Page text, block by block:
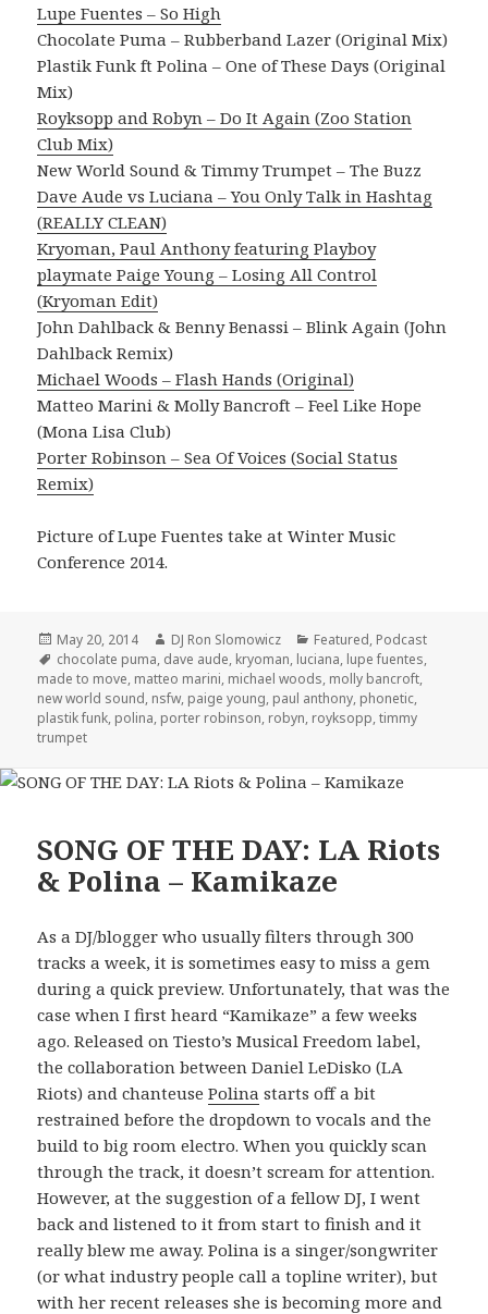
Lupe Fuentes – So High
Chocolate Puma – Rubberband Lazer (Original Mix)
Plastik Funk ft Polina – One of These Days (Original
Mix)
Royksopp and Robyn – Do It Again (Zoo Station
Club Mix)
New World Sound & Timmy Trumpet – The Buzz
Dave Aude vs Luciana – You Only Talk in Hashtag
(REALLY CLEAN)
Kryoman, Paul Anthony featuring Playboy
playmate Paige Young – Losing All Control
(Kryoman Edit)
John Dahlback & Benny Benassi – Blink Again (John
Dahlback Remix)
Michael Woods – Flash Hands (Original)
Matteo Marini & Molly Bancroft – Feel Like Hope
(Mona Lisa Club)
Porter Robinson – Sea Of Voices (Social Status
Remix)
Picture of Lupe Fuentes take at Winter Music
Conference 2014.
Posted
on
May 20, 2014 Author
DJ Ron Slomowicz Categories
Featured, Podcast
Tags
chocolate puma, dave aude, kryoman, luciana, lupe fuentes,
made to move, matteo marini, michael woods, molly bancroft,
new world sound, nsfw, paige young, paul anthony, phonetic,
plastik funk, polina, porter robinson, robyn, royksopp,timmy
trumpet
SONG OF THE DAY: LA Riots
& Polina – Kamikaze
As a DJ/blogger who usually filters through 300
tracks a week, it is sometimes easy to miss a gem
during a quick preview. Unfortunately, that was the
case when I first heard “Kamikaze” a few weeks
ago. Released on Tiesto’s Musical Freedom label,
the collaboration between Daniel LeDisko (LA
Riots) and chanteusePolina starts off a bit
restrained before the dropdown to vocals and the
build to big room electro. When you quickly scan
through the track, it doesn’t scream for attention.
However, at the suggestion of a fellow DJ, I went
back and listened to it from start to finish and it
really blew me away. Polina is a singer/songwriter
(or what industry people call a topline writer), but
with her recent releases she is becoming more and